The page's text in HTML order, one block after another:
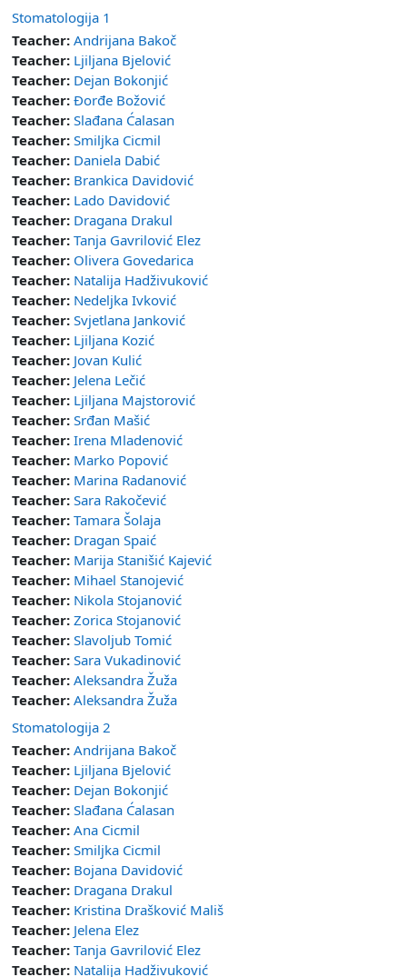
Stomatologija 1
Teacher: Andrijana Bakoč
Teacher: Ljiljana Bjelović
Teacher: Dejan Bokonjić
Teacher: Đorđe Božović
Teacher: Slađana Ćalasan
Teacher: Smiljka Cicmil
Teacher: Daniela Dabić
Teacher: Brankica Davidović
Teacher: Lado Davidović
Teacher: Dragana Drakul
Teacher: Tanja Gavrilović Elez
Teacher: Olivera Govedarica
Teacher: Natalija Hadživuković
Teacher: Nedeljka Ivković
Teacher: Svjetlana Janković
Teacher: Ljiljana Kozić
Teacher: Jovan Kulić
Teacher: Jelena Lečić
Teacher: Ljiljana Majstorović
Teacher: Srđan Mašić
Teacher: Irena Mladenović
Teacher: Marko Popović
Teacher: Marina Radanović
Teacher: Sara Rakočević
Teacher: Tamara Šolaja
Teacher: Dragan Spaić
Teacher: Marija Stanišić Kajević
Teacher: Mihael Stanojević
Teacher: Nikola Stojanović
Teacher: Zorica Stojanović
Teacher: Slavoljub Tomić
Teacher: Sara Vukadinović
Teacher: Aleksandra Žuža
Teacher: Aleksandra Žuža
Stomatologija 2
Teacher: Andrijana Bakoč
Teacher: Ljiljana Bjelović
Teacher: Dejan Bokonjić
Teacher: Slađana Ćalasan
Teacher: Ana Cicmil
Teacher: Smiljka Cicmil
Teacher: Bojana Davidović
Teacher: Dragana Drakul
Teacher: Kristina Drašković Mališ
Teacher: Jelena Elez
Teacher: Tanja Gavrilović Elez
Teacher: Natalija Hadživuković